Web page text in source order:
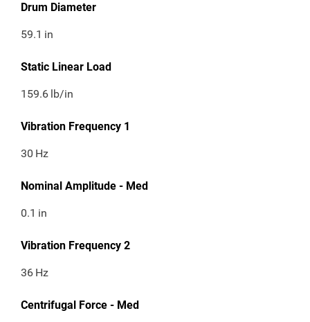
Drum Diameter
59.1 in
Static Linear Load
159.6 lb/in
Vibration Frequency 1
30 Hz
Nominal Amplitude - Med
0.1 in
Vibration Frequency 2
36 Hz
Centrifugal Force - Med